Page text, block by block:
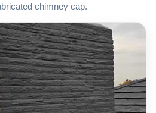
chimney cap.